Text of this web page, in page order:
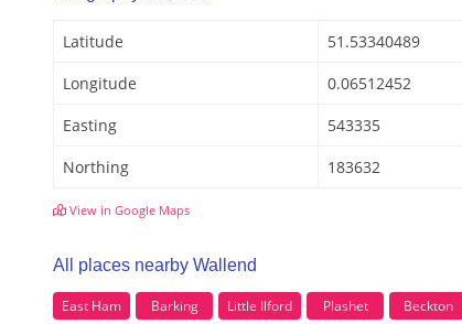
Latitude
51.53340489
Longitude
0.06512452
Easting
543335
Northing
183632
View in Google Maps
All places nearby Wallend
East Ham Barking Little Ilford Plashet Beckton